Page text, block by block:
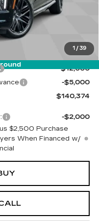
1 / 39
$156,785
+$589
-$12,000
-$5,000
$140,374
-$2,000
$2,500 Purchase
When Financed w/